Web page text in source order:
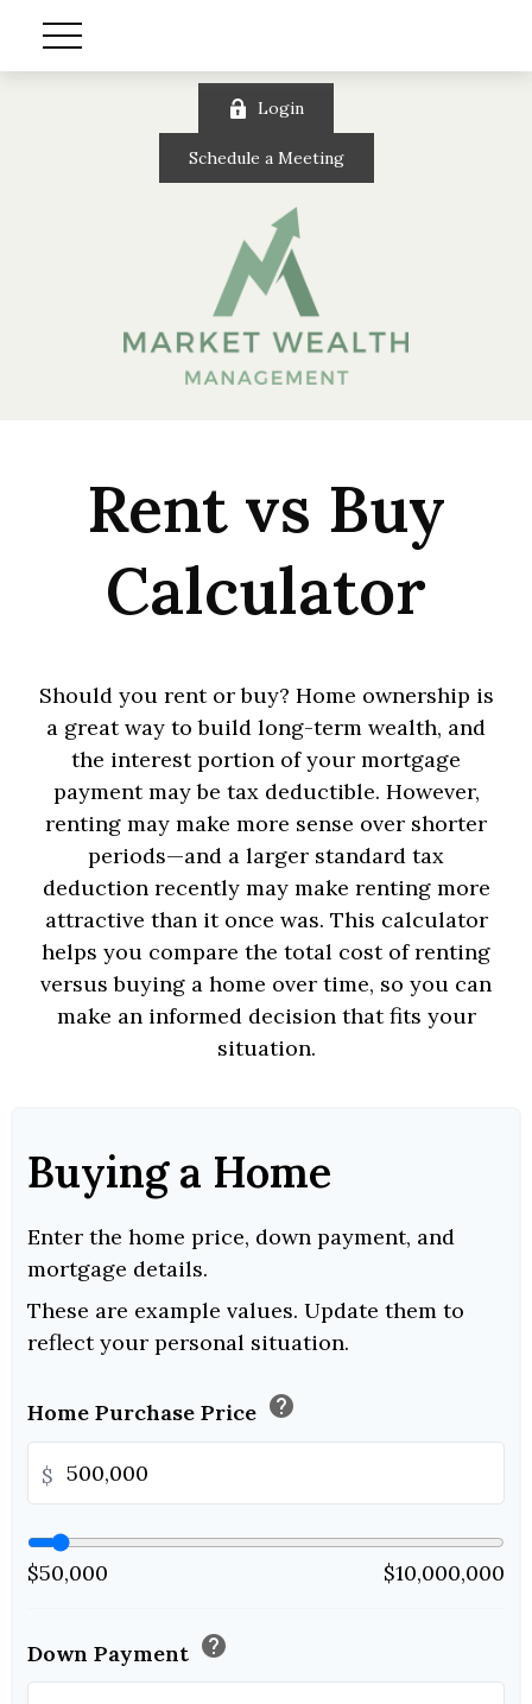
Login
Schedule a Meeting
Rent vs Buy
Calculator
Should you rent or buy? Home ownership is
a great way to build long-term wealth, and
the interest portion of your mortgage
payment may be tax deductible. However,
renting may make more sense over shorter
periods—and a larger standard tax
deduction recently may make renting more
attractive than it once was. This calculator
helps you compare the total cost of renting
versus buying a home over time, so you can
make an informed decision that fits your
situation.
Buying a Home
Enter the home price, down payment, and
mortgage details.
These are example values. Update them to
reflect your personal situation.
Home Purchase Price help
$
$50,000 $10,000,000
Down Payment help